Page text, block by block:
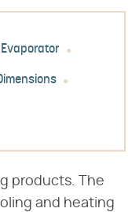
products. The
and heating